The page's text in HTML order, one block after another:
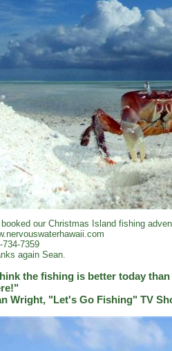
our Christmas Island fishing
734-7359
again Sean.
the fishing is better today
Wright, "Let's Go Fishing" TV